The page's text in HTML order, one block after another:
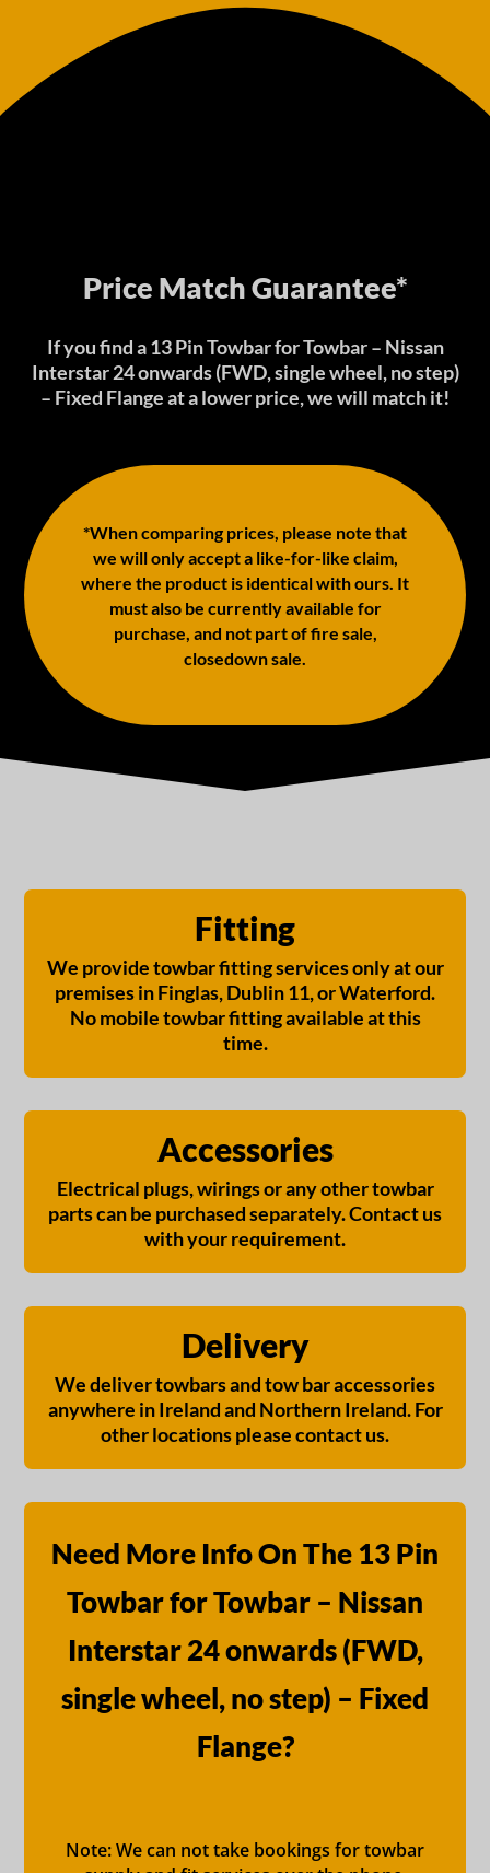
Price Match Guarantee*
If you find a 13 Pin Towbar for Towbar – Nissan
Interstar 24 onwards (FWD, single wheel, no step)
– Fixed Flange at a lower price, we will match it!
*When comparing prices, please note that
we will only accept a like-for-like claim,
where the product is identical with ours. It
must also be currently available for
purchase, and not part of fire sale,
closedown sale.
Fitting
We provide towbar fitting services only at our
premises in Finglas, Dublin 11, or Waterford.
No mobile towbar fitting available at this
time.
Accessories
Electrical plugs, wirings or any other towbar
parts can be purchased separately. Contact us
with your requirement.
Delivery
We deliver towbars and tow bar accessories
anywhere in Ireland and Northern Ireland. For
other locations please contact us.
Need More Info On The 13 Pin
Towbar for Towbar – Nissan
Interstar 24 onwards (FWD,
single wheel, no step) – Fixed
Flange?
Note: We can not take bookings for towbar